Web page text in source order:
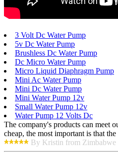
3 Volt Dc Water Pump
5v Dc Water Pump
Brushless Dc Water Pump
Dc Micro Water Pump
Micro Liquid Diaphragm Pump
Mini Ac Water Pump
Mini Dc Water Pump
Mini Water Pump 12v
Small Water Pump 12v
Water Pump 12 Volts Dc
The company's products can meet
cheap, the most important is that
By Kristin from Zimbabwe